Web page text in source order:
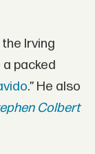
Irving
a packed
.” He also
Colbert